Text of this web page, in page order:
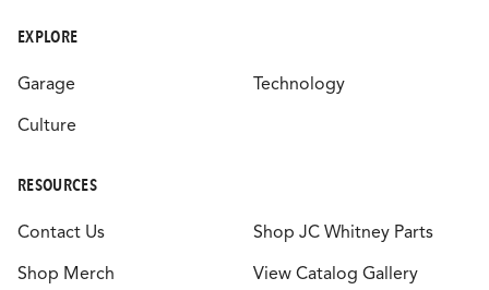
EXPLORE
Garage
Culture
Technology
RESOURCES
Contact Us
Shop Merch
Shop JC Whitney Parts
View Catalog Gallery